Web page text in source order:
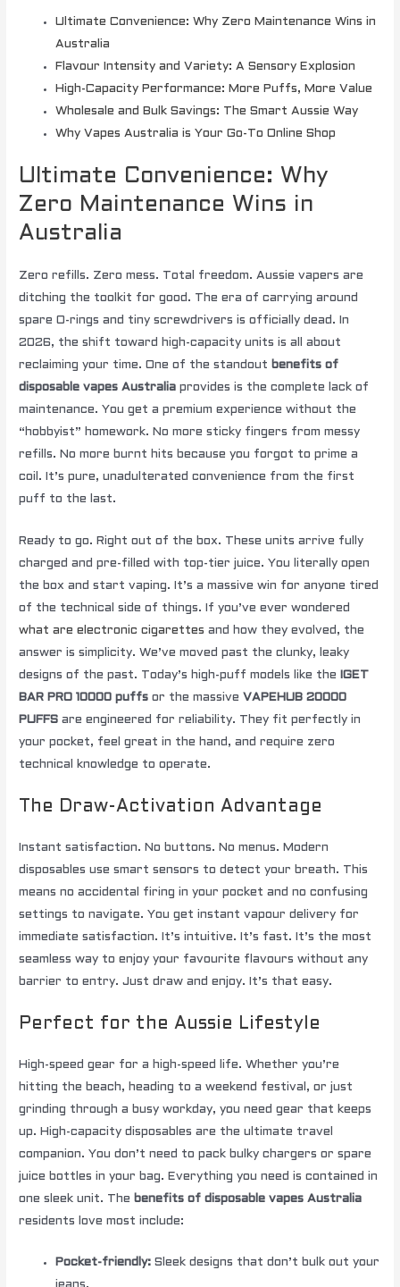
Ultimate Convenience: Why Zero Maintenance Wins in
Australia
Flavour Intensity and Variety: A Sensory Explosion
High-Capacity Performance: More Puffs, More Value
Wholesale and Bulk Savings: The Smart Aussie Way
Why Vapes Australia is Your Go-To Online Shop
Ultimate Convenience: Why
Zero Maintenance Wins in
Australia
Zero refills. Zero mess. Total freedom. Aussie vapers are
ditching the toolkit for good. The era of carrying around
spare O-rings and tiny screwdrivers is officially dead. In
2026, the shift toward high-capacity units is all about
reclaiming your time. One of the standoutbenefits of
disposable vapes Australia provides is the complete lack of
maintenance. You get a premium experience without the
“hobbyist” homework. No more sticky fingers from messy
refills. No more burnt hits because you forgot to prime a
coil. It’s pure, unadulterated convenience from the first
puff to the last.
Ready to go. Right out of the box. These units arrive fully
charged and pre-filled with top-tier juice. You literally open
the box and start vaping. It’s a massive win for anyone tired
of the technical side of things. If you’ve ever wondered
what are electronic cigarettes and how they evolved, the
answer is simplicity. We’ve moved past the clunky, leaky
designs of the past. Today’s high-puff models like the
IGET
BAR PRO 10000 puffs or the massiveVAPEHUB 20000
PUFFS are engineered for reliability. They fit perfectly in
your pocket, feel great in the hand, and require zero
technical knowledge to operate.
The Draw-Activation Advantage
Instant satisfaction. No buttons. No menus. Modern
disposables use smart sensors to detect your breath. This
means no accidental firing in your pocket and no confusing
settings to navigate. You get instant vapour delivery for
immediate satisfaction. It’s intuitive. It’s fast. It’s the most
seamless way to enjoy your favourite flavours without any
barrier to entry. Just draw and enjoy. It’s that easy.
Perfect for the Aussie Lifestyle
High-speed gear for a high-speed life. Whether you’re
hitting the beach, heading to a weekend festival, or just
grinding through a busy workday, you need gear that keeps
up. High-capacity disposables are the ultimate travel
companion. You don’t need to pack bulky chargers or spare
juice bottles in your bag. Everything you need is contained in
one sleek unit. Thebenefits of disposable vapes Australia
residents love most include:
Pocket-friendly: Sleek designs that don’t bulk out your